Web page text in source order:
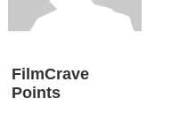
Member Movie Lists
New Movies
FilmCrave
Points